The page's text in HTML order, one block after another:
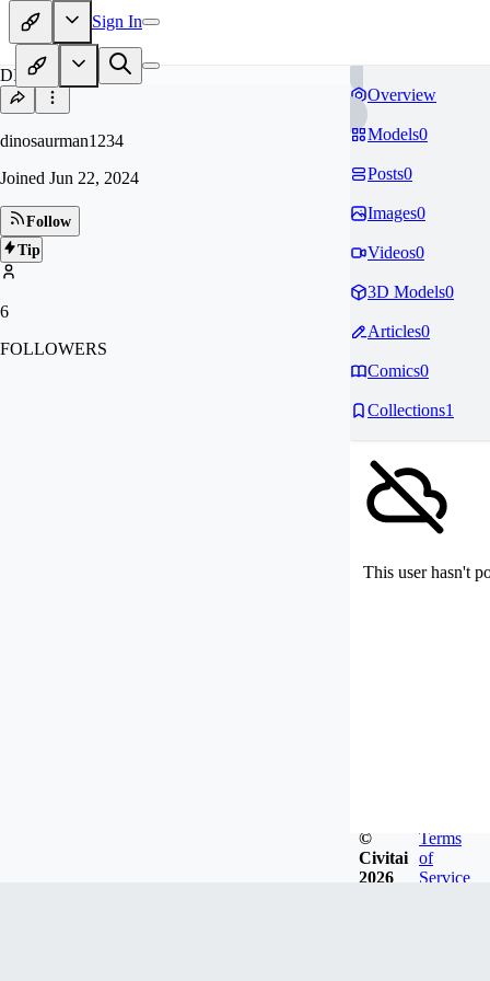
Sign In
DI
dinosaurman1234
Joined Jun 22, 2024
Follow
Tip
6
FOLLOWERS
Overview
Models0
Posts0
Images0
Videos0
3D Models0
Articles0
Comics0
Collections1
This user hasn't
©
Civitai
2026
Terms
of
Service